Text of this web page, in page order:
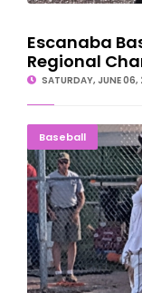
Escanaba
Regional
SATURDAY, JUNE
Baseball
Combined No-